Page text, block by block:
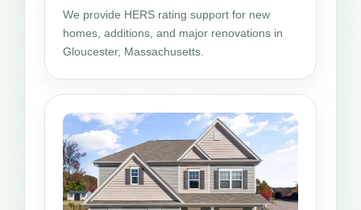
We provide HERS rating support for new
homes, additions, and major renovations in
Gloucester, Massachusetts.